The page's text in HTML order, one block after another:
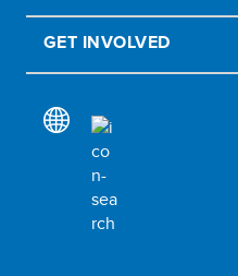
GET INVOLVED